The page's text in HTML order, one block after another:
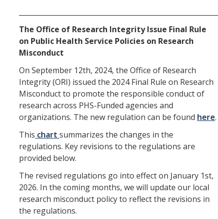
Disclosures
Huawei Moratorium
Federal Agency Inquiries – Escalation Protocol
Resources
Questions
Research Data Protections and Management
University of California Research Data Policy
Federal Funding Agencies Guidelines on Data Sharing
Research Data Sharing and Management Resources for UC
Merced Researchers
The Office of Research Integrity Issue Final Rule
on Public Health Service Policies on Research
Misconduct
On September 12th, 2024, the Office of Research
Integrity (ORI) issued the 2024 Final Rule on Research
Misconduct to promote the responsible conduct of
research across PHS-Funded agencies and
organizations. The new regulation can be found here.
This chart summarizes the changes in the
regulations. Key revisions to the regulations are
provided below.
The revised regulations go into effect on January 1st,
2026. In the coming months, we will update our local
research misconduct policy to reflect the revisions in
the regulations.